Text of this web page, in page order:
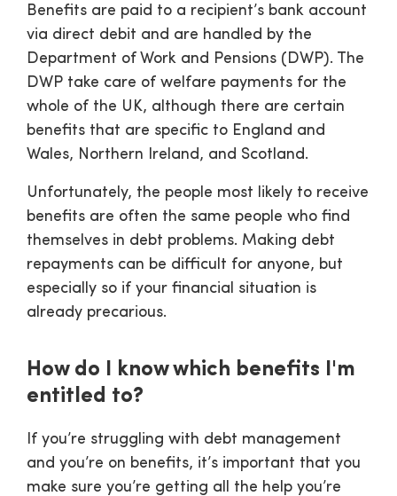
Benefits are paid to a recipient’s bank account
via direct debit and are handled by the
Department of Work and Pensions (DWP). The
DWP take care of welfare payments for the
whole of the UK, although there are certain
benefits that are specific to England and
Wales, Northern Ireland, and Scotland.
Unfortunately, the people most likely to receive
benefits are often the same people who find
themselves in debt problems. Making debt
repayments can be difficult for anyone, but
especially so if your financial situation is
already precarious.
How do I know which benefits I'm
entitled to?
If you’re struggling with debt management
and you’re on benefits, it’s important that you
make sure you’re getting all the help you’re